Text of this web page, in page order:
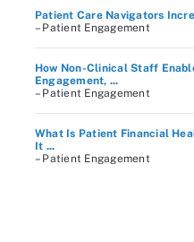
Patient Care Navigators
– Patient Engagement
How Non-Clinical Staff
Engagement, ...
– Patient Engagement
What Is Patient Financial
It ...
– Patient Engagement